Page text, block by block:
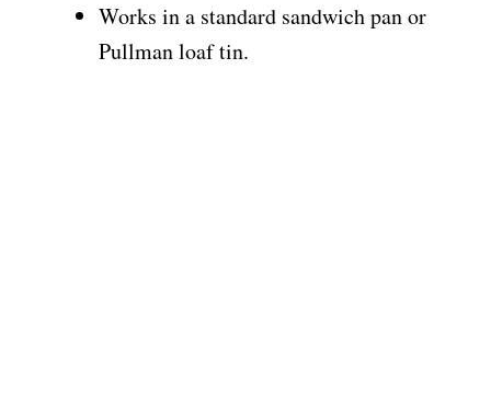
Works in a standard sandwich pan or
Pullman loaf tin.